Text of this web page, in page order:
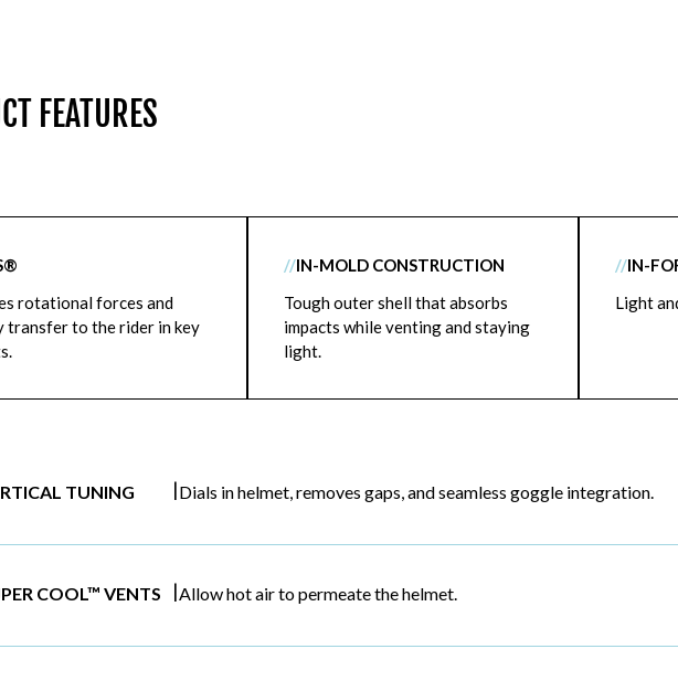
FEATURES
rotational forces and
transfer to the rider in key
//IN-MOLD CONSTRUCTION
Tough outer shell that absorbs
impacts while venting and staying
light.
//IN-
Light
TUNING |Dials in helmet, removes gaps, and seamless goggle integration.
COOL™ VENTS |Allow hot air to permeate the helmet.